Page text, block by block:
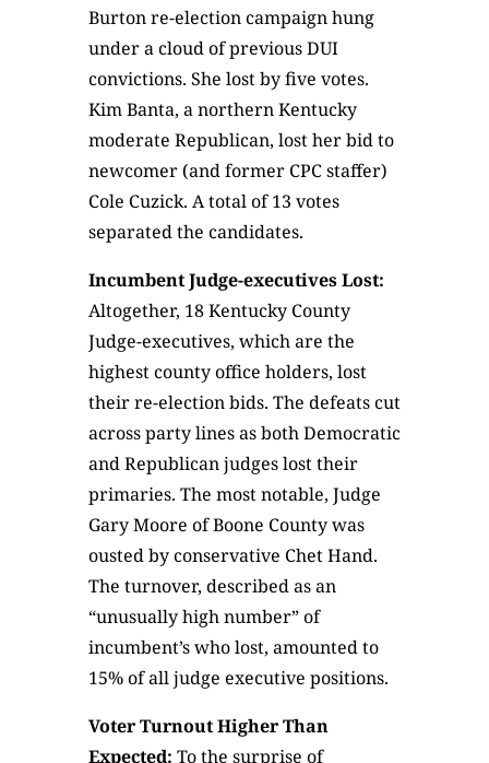
Burton re-election campaign hung
under a cloud of previous DUI
convictions. She lost by five votes.
Kim Banta, a northern Kentucky
moderate Republican, lost her bid to
newcomer (and former CPC staffer)
Cole Cuzick. A total of 13 votes
separated the candidates.
Incumbent Judge-executives Lost:
Altogether, 18 Kentucky County
Judge-executives, which are the
highest county office holders, lost
their re-election bids. The defeats cut
across party lines as both Democratic
and Republican judges lost their
primaries. The most notable, Judge
Gary Moore of Boone County was
ousted by conservative Chet Hand.
The turnover, described as an
“unusually high number” of
incumbent’s who lost, amounted to
15% of all judge executive positions.
Voter Turnout Higher Than
Expected: To the surprise of